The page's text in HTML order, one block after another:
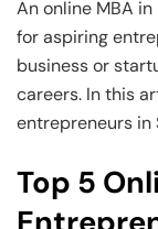
View All
View All
View All Machine
View All
An online MBA
for aspiring
business or
careers. In this
entrepreneurs in
Top 5